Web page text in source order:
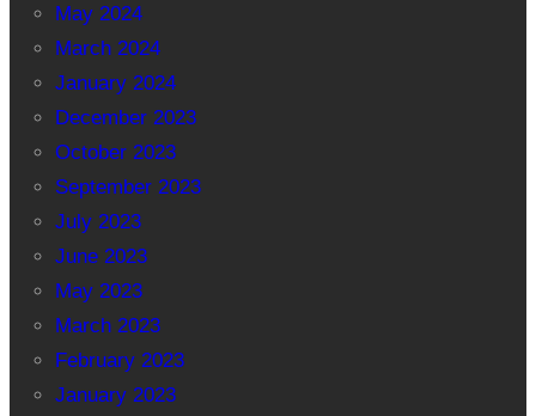
May 2024
March 2024
January 2024
December 2023
October 2023
September 2023
July 2023
June 2023
May 2023
March 2023
February 2023
January 2023